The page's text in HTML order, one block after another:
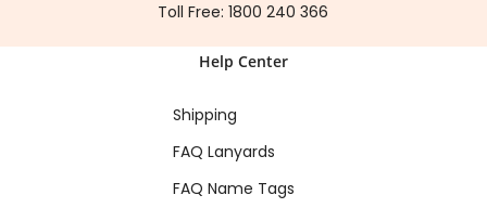
Toll Free:1800 240 366
Help Center
Shipping
FAQ Lanyards
FAQ Name Tags